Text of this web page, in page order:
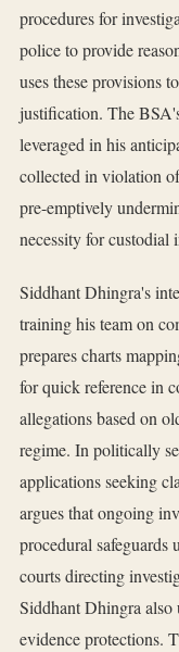
procedures for
police to provide
uses these provisions
justification. The
leveraged in his
collected in violation
pre-emptively
necessity for custodial
Siddhant Dhingra's
training his team on
prepares charts
for quick reference in
allegations based on
regime. In politically
applications seeking
argues that ongoing
procedural
courts directing
Siddhant Dhingra also
evidence protections.